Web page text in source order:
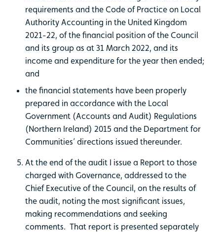
requirements and the Code of Practice on Local
Authority Accounting in the United Kingdom
2021-22, of the financial position of the Council
and its group as at 31 March 2022, and its
income and expenditure for the year then ended;
and
the financial statements have been properly
prepared in accordance with the Local
Government (Accounts and Audit) Regulations
(Northern Ireland) 2015 and the Department for
Communities’ directions issued thereunder.
At the end of the audit I issue a Report to those
charged with Governance, addressed to the
Chief Executive of the Council, on the results of
the audit, noting the most significant issues,
making recommendations and seeking
comments. That report is presented separately